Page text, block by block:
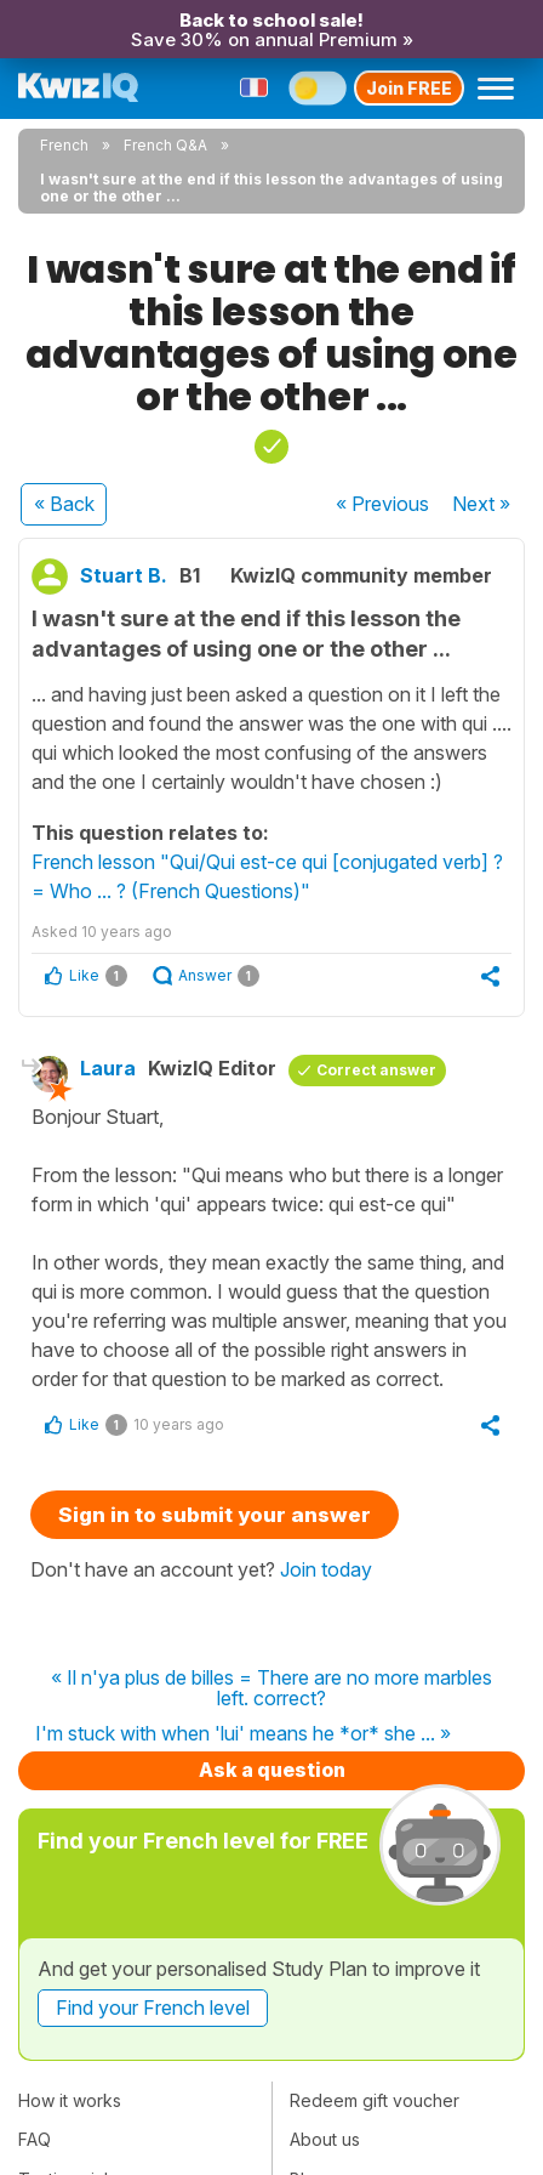
Back to school sale!
Save 30% on annual Premium »
Join FREE
French
French Q&A
I wasn't sure at the end if this lesson the advantages of using
one or the other ...
I wasn't sure at the end if
this lesson the
advantages of using one
or the other ...
« Back « Previous Next»
Stuart B. B1 KwizIQ community member
I wasn't sure at the end if this lesson the
advantages of using one or the other ...
... and having just been asked a question on it I left the
question and found the answer was the one with qui ....
qui which looked the most confusing of the answers
and the one I certainly wouldn't have chosen :)
This question relates to:
French lesson "Qui/Qui est-ce qui [conjugated verb] ?
= Who ... ? (French Questions)"
Asked 10 years ago
Like 1 Answer 1
Laura KwizIQ Editor Correct answer
Bonjour Stuart,
From the lesson: "Qui means who but there is a longer
form in which 'qui' appears twice: qui est-ce qui"
In other words, they mean exactly the same thing, and
qui is more common. I would guess that the question
you're referring was multiple answer, meaning that you
have to choose all of the possible right answers in
order for that question to be marked as correct.
Like 1 10 years ago
Sign in to submit your answer
Don't have an account yet? Join today
« Il n'ya plus de billes = There are no more marbles
left. correct?
I'm stuck with when 'lui' means he *or* she ... »
Ask a question
Find your French level for FREE
And get your personalised Study Plan to improve it
Find your French level
How it works
FAQ
Redeem gift voucher
About us